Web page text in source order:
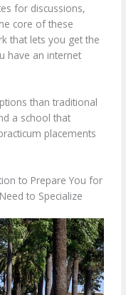
for discussions,
core of these
that lets you get the
have an internet
than traditional
a school that
placements
to Prepare You for
to Specialize